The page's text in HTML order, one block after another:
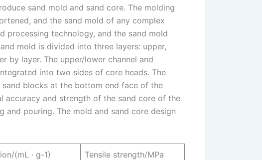
sand mold and sand core. The molding
and the sand mold of any complex
processing technology, and the sand mold
mold is divided into three layers: upper,
by layer. The upper/lower channel and
into two sides of core heads. The
blocks at the bottom end face of the
accuracy and strength of the sand core of the
pouring. The mold and sand core design
(mL · g-1) Tensile strength/MPa